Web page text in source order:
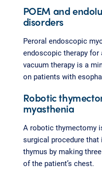
POEM and
disorders
Peroral endoscopic
endoscopic therapy for
vacuum therapy is a
on patients with
Robotic
myasthenia
A robotic thymectomy
surgical procedure
thymus by making
of the patient’s chest.